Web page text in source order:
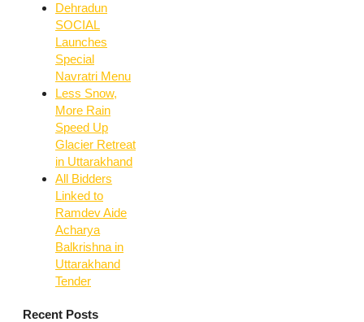
Dehradun
SOCIAL
Launches
Special
Navratri Menu
Less Snow,
More Rain
Speed Up
Glacier Retreat
in Uttarakhand
All Bidders
Linked to
Ramdev Aide
Acharya
Balkrishna in
Uttarakhand
Tender
Recent Posts